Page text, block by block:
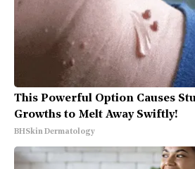
This Powerful Option Causes
Growths to Melt Away Swiftly!
BHSkin Dermatology